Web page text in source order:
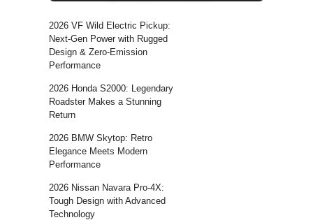
2026 VF Wild Electric Pickup:
Next-Gen Power with Rugged
Design & Zero-Emission
Performance
2026 Honda S2000: Legendary
Roadster Makes a Stunning
Return
2026 BMW Skytop: Retro
Elegance Meets Modern
Performance
2026 Nissan Navara Pro-4X:
Tough Design with Advanced
Technology